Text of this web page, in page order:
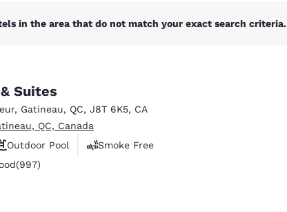
in the area that do not match your exact search criteria.
Suites
, Gatineau, QC, J8T 6K5, CA
QC, Canada
Outdoor Pool
Smoke Free
997 reviews
(997)